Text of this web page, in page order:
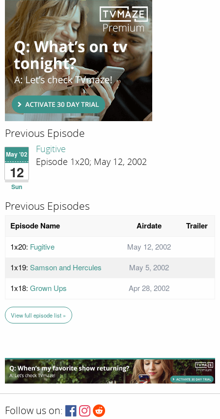
Previous Episode
May '02
12
Sun
Fugitive
Episode 1x20; May 12, 2002
Previous Episodes
Episode Name Airdate Trailer
1x20: Fugitive
May 12, 2002
1x19: Samson and Hercules
May 5, 2002
1x18: Grown Ups Apr 28, 2002
View full episode list »
Follow us on: